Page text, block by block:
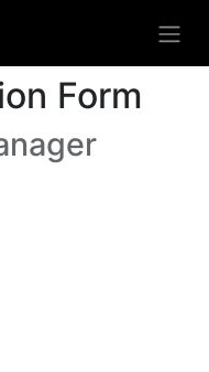
Form